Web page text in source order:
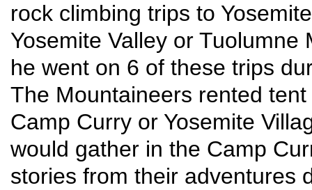
rock climbing trips to
Yosemite Valley or
he went on 6 of these trips
The Mountaineers rented
Camp Curry or Yosemite
would gather in the Camp
stories from their adventures